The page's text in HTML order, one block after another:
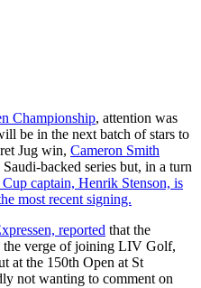
Championship, attention was
be in the next batch of stars to
Jug win, Cameron Smith
backed series but, in a turn
captain, Henrik Stenson, is
most recent signing.
reported that the
the verge of joining LIV Golf,
at the 150th Open at St
not wanting to comment on